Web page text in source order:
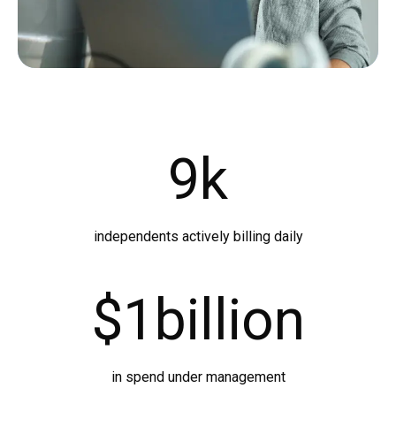
9k
independents actively billing daily
$1 billion
in spend under management